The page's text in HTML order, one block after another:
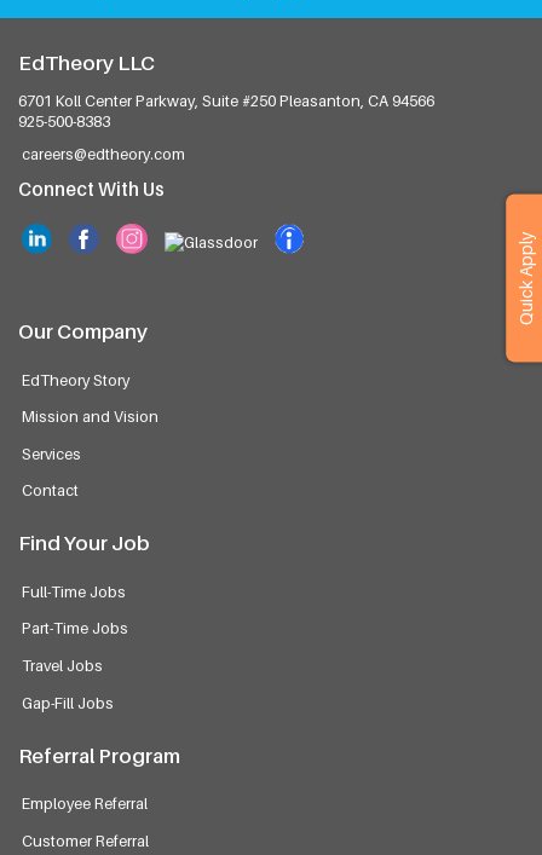
EdTheory LLC
6701 Koll Center Parkway, Suite #250 Pleasanton, CA 94566
925-500-8383
careers@edtheory.com
Connect With Us
Our Company
EdTheory Story
Mission and Vision
Services
Contact
Find Your Job
Full-Time Jobs
Part-Time Jobs
Travel Jobs
Gap-Fill Jobs
Referral Program
Employee Referral
Customer Referral
Quick Apply